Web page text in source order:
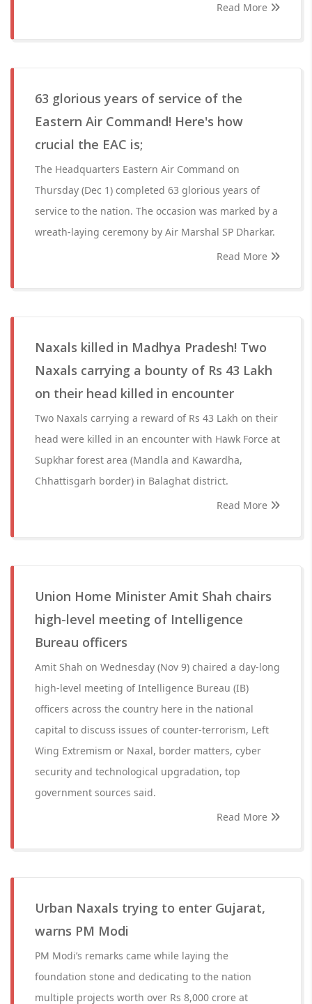
Read More
63 glorious years of service of the
Eastern Air Command! Here's how
crucial the EAC is;
The Headquarters Eastern Air Command on
Thursday (Dec 1) completed 63 glorious years of
service to the nation. The occasion was marked by a
wreath-laying ceremony by Air Marshal SP Dharkar.
Read More
Naxals killed in Madhya Pradesh! Two
Naxals carrying a bounty of Rs 43 Lakh
on their head killed in encounter
Two Naxals carrying a reward of Rs 43 Lakh on their
head were killed in an encounter with Hawk Force at
Supkhar forest area (Mandla and Kawardha,
Chhattisgarh border) in Balaghat district.
Read More
Union Home Minister Amit Shah chairs
high-level meeting of Intelligence
Bureau officers
Amit Shah on Wednesday (Nov 9) chaired a day-long
high-level meeting of Intelligence Bureau (IB)
officers across the country here in the national
capital to discuss issues of counter-terrorism, Left
Wing Extremism or Naxal, border matters, cyber
security and technological upgradation, top
government sources said.
Read More
Urban Naxals trying to enter Gujarat,
warns PM Modi
PM Modi’s remarks came while laying the
foundation stone and dedicating to the nation
multiple projects worth over Rs 8,000 crore at